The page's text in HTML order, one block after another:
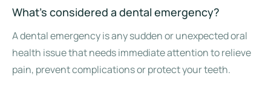
What’s considered a dental emergency?
A dental emergency is any sudden or unexpected oral
health issue that needs immediate attention to relieve
pain, prevent complications or protect your teeth.